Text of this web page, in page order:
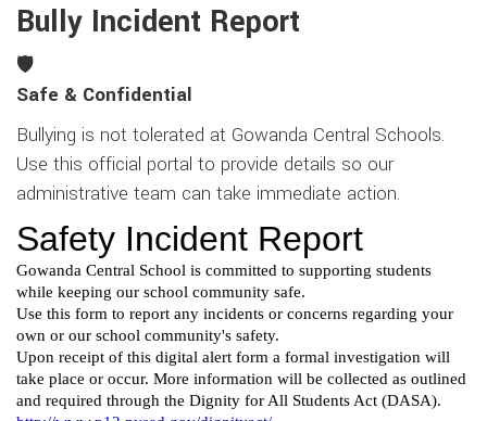
Bully Incident Report
🛡️
Safe & Confidential
Bullying is not tolerated at Gowanda Central Schools.
Use this official portal to provide details so our
administrative team can take immediate action.